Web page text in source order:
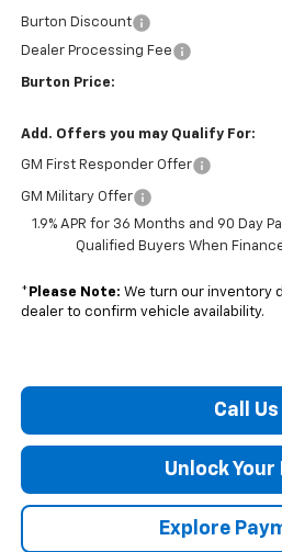
Burton Discount
Dealer Processing Fee
Burton Price:
Add. Offers you may Qualify For:
GM First Responder Offer
GM Military Offer
1.9% APR for 36 Months and 90 Day
Qualified Buyers When
* Please Note: We turn our inventory
dealer to confirm vehicle availability.
Call Us
Unlock Your
Explore